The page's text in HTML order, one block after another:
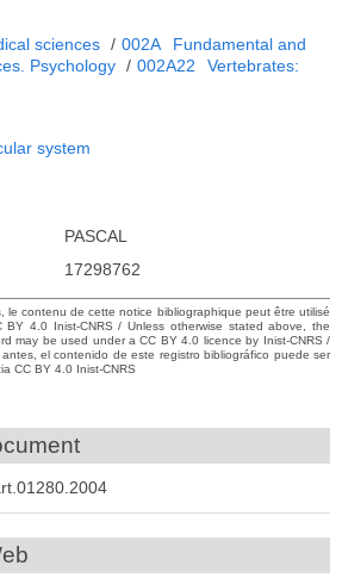
sciences / 002A
Fundamental and
Psychology / 002A22
Vertebrates:
system
PASCAL
17298762
le contenu de cette notice bibliographique peut être utilisé
BY 4.0 Inist-CNRS / Unless otherwise stated above, the
may be used under a CC BY 4.0 licence by Inist-CNRS /
el contenido de este registro bibliográfico puede ser
CC BY 4.0 Inist-CNRS